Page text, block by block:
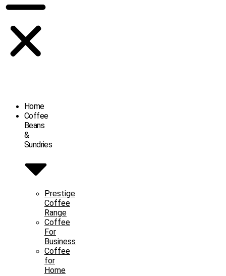
Home
Coffee
Beans
&
Sundries
Prestige
Coffee
Range
Coffee
For
Business
Coffee
for
Home